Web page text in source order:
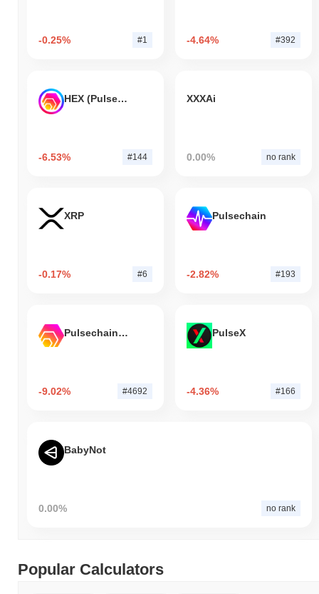
-0.25% #1 -4.64% #392
HEX (Pulsechain)
-6.53% #144
XXXAi
0.00% no rank
XRP
-0.17% #6
Pulsechain
-2.82% #193
Pulsechain Bridged HEX (Pulsechain)
-9.02% #4692
PulseX
-4.36% #166
BabyNot
0.00% no rank
Popular Calculators